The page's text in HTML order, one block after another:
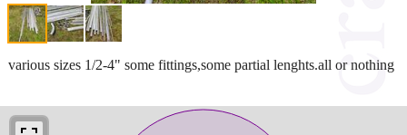
various sizes 1/2-4" some fittings,some partial lenghts.all or nothing